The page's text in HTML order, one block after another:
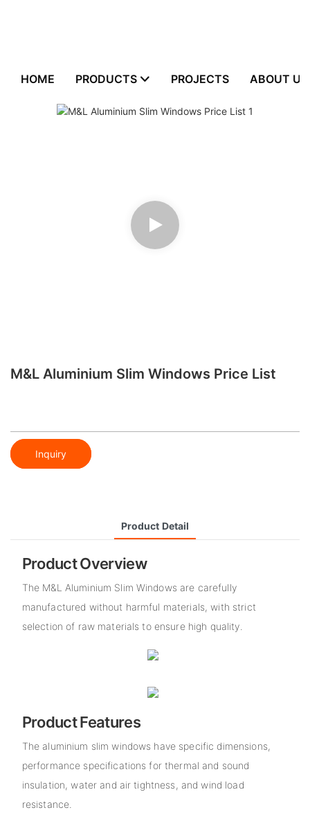
HOME PRODUCTS PROJECTS ABOUT US
M&L Aluminium Slim Windows Price List
Inquiry
Product Detail
Product Overview
The M&L Aluminium Slim Windows are carefully
manufactured without harmful materials, with strict
selection of raw materials to ensure high quality.
Product Features
The aluminium slim windows have specific dimensions,
performance specifications for thermal and sound
insulation, water and air tightness, and wind load
resistance.